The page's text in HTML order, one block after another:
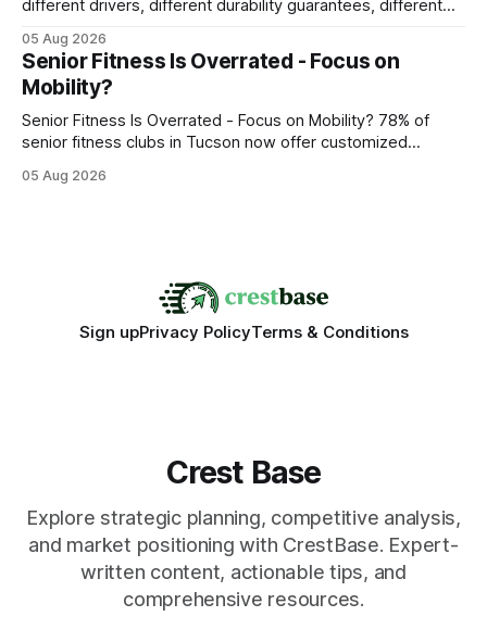
different drivers, different durability guarantees, different
every engine in these tests was driven over the same Bolt
wire protocol, with the same driver, the same Cypher
statements, the same batch sizes, and the same
05 Aug 2026
Senior Fitness Is Overrated - Focus on
Mobility?
Senior Fitness Is Overrated - Focus on Mobility? 78% of
senior fitness clubs in Tucson now offer customized
often overrated; true health comes from moving well, not
05 Aug 2026
Sign upPrivacy PolicyTerms & Conditions
Crest Base
Explore strategic planning, competitive analysis,
and market positioning with CrestBase. Expert-
written content, actionable tips, and
comprehensive resources.